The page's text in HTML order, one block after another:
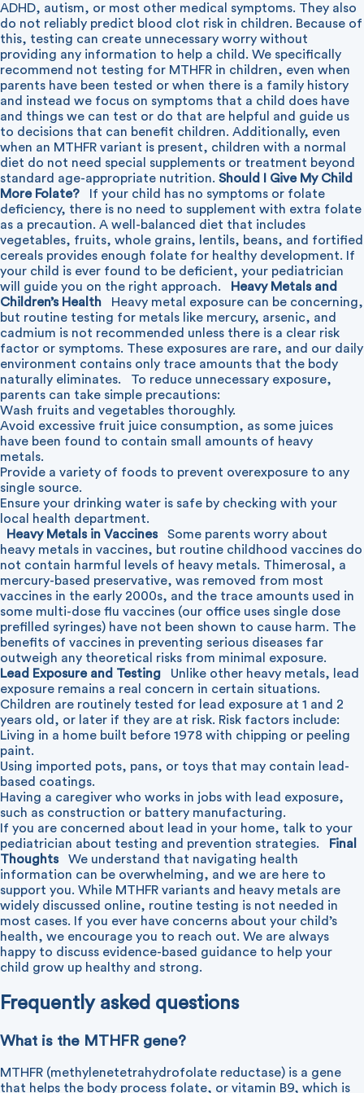
ADHD, autism, or most other medical symptoms. They also
do not reliably predict blood clot risk in children. Because of
this, testing can create unnecessary worry without
providing any information to help a child. We specifically
recommend not testing for MTHFR in children, even when
parents have been tested or when there is a family history
and instead we focus on symptoms that a child does have
and things we can test or do that are helpful and guide us
to decisions that can benefit children. Additionally, even
when an MTHFR variant is present, children with a normal
diet do not need special supplements or treatment beyond
standard age-appropriate nutrition. Should I Give My Child
More Folate?
If your child has no symptoms or folate
deficiency, there is no need to supplement with extra folate
as a precaution. A well-balanced diet that includes
vegetables, fruits, whole grains, lentils, beans, and fortified
cereals provides enough folate for healthy development. If
your child is ever found to be deficient, your pediatrician
will guide you on the right approach.
Heavy Metals and
Children’s Health
Heavy metal exposure can be concerning,
but routine testing for metals like mercury, arsenic, and
cadmium is not recommended unless there is a clear risk
factor or symptoms. These exposures are rare, and our daily
environment contains only trace amounts that the body
naturally eliminates.
To reduce unnecessary exposure,
parents can take simple precautions:
Wash fruits and vegetables thoroughly.
Avoid excessive fruit juice consumption, as some juices
have been found to contain small amounts of heavy
metals.
Provide a variety of foods to prevent overexposure to any
single source.
Ensure your drinking water is safe by checking with your
local health department.
Heavy Metals in Vaccines
Some parents worry about
heavy metals in vaccines, but routine childhood vaccines do
not contain harmful levels of heavy metals. Thimerosal, a
mercury-based preservative, was removed from most
vaccines in the early 2000s, and the trace amounts used in
some multi-dose flu vaccines (our office uses single dose
prefilled syringes) have not been shown to cause harm. The
benefits of vaccines in preventing serious diseases far
outweigh any theoretical risks from minimal exposure.
Lead Exposure and Testing
Unlike other heavy metals, lead
exposure remains a real concern in certain situations.
Children are routinely tested for lead exposure at 1 and 2
years old, or later if they are at risk. Risk factors include:
Living in a home built before 1978 with chipping or peeling
paint.
Using imported pots, pans, or toys that may contain lead-
based coatings.
Having a caregiver who works in jobs with lead exposure,
such as construction or battery manufacturing.
If you are concerned about lead in your home, talk to your
pediatrician about testing and prevention strategies.
Final
Thoughts
We understand that navigating health
information can be overwhelming, and we are here to
support you. While MTHFR variants and heavy metals are
widely discussed online, routine testing is not needed in
most cases. If you ever have concerns about your child’s
health, we encourage you to reach out. We are always
happy to discuss evidence-based guidance to help your
child grow up healthy and strong.
Frequently asked questions
What is the MTHFR gene?
MTHFR (methylenetetrahydrofolate reductase) is a gene
that helps the body process folate, or vitamin B9, which is